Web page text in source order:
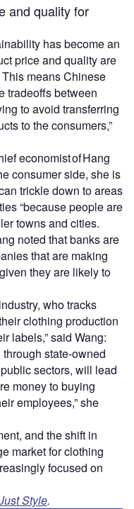
and quality for
has become an
price and quality are
means Chinese
tradeoffs between
to avoid transferring
to the consumers,”
economist of Hang
consumer side, she is
trickle down to areas
“because people are
towns and cities.
noted that banks are
that are making
they are likely to
who tracks
clothing production
labels,” said Wang:
state-owned
sectors, will lead
money to buying
employees,” she
and the shift in
market for clothing
focused on
Style.